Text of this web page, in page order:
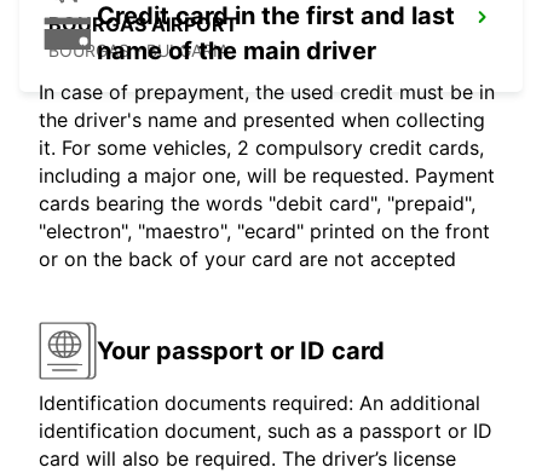
BOURGAS AIRPORT
BOURGAS - BULGARIA
Credit card in the first and last
name of the main driver
In case of prepayment, the used credit must be in
the driver's name and presented when collecting
it. For some vehicles, 2 compulsory credit cards,
including a major one, will be requested. Payment
cards bearing the words "debit card", "prepaid",
"electron", "maestro", "ecard" printed on the front
or on the back of your card are not accepted
Your passport or ID card
Identification documents required: An additional
identification document, such as a passport or ID
card will also be required. The driver’s license